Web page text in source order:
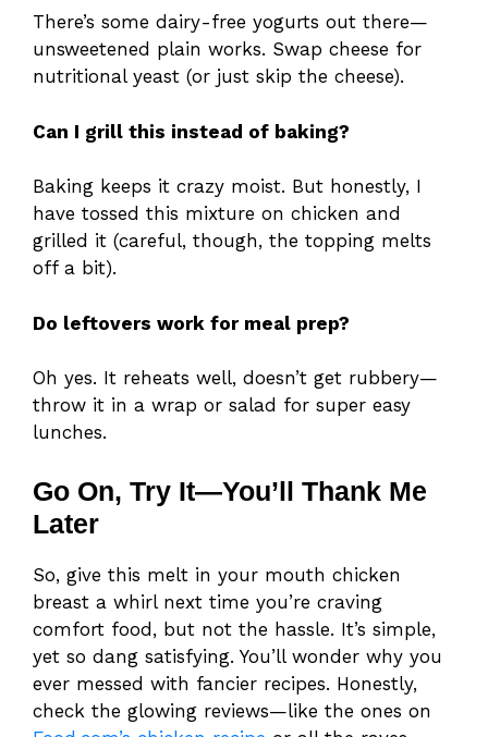
There’s some dairy-free yogurts out there—
unsweetened plain works. Swap cheese for
nutritional yeast (or just skip the cheese).
Can I grill this instead of baking?
Baking keeps it crazy moist. But honestly, I
have tossed this mixture on chicken and
grilled it (careful, though, the topping melts
off a bit).
Do leftovers work for meal prep?
Oh yes. It reheats well, doesn’t get rubbery—
throw it in a wrap or salad for super easy
lunches.
Go On, Try It—You’ll Thank Me
Later
So, give this melt in your mouth chicken
breast a whirl next time you’re craving
comfort food, but not the hassle. It’s simple,
yet so dang satisfying. You’ll wonder why you
ever messed with fancier recipes. Honestly,
check the glowing reviews—like the ones on